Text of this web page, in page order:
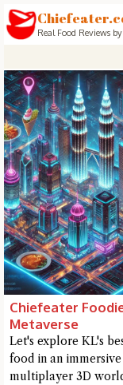
Real Food Reviews
Chiefeater
Metaverse
Let's explore KL's
food in an immersive
multiplayer 3D
Hi there, I'm the
Try the preset
me a detailed